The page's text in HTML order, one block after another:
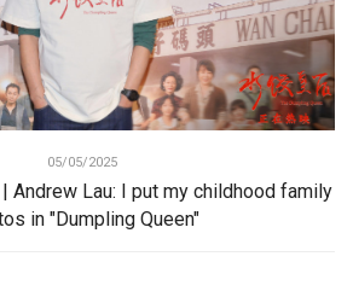
05/05/2025
Andrew Lau: I put my childhood family
in "Dumpling Queen"